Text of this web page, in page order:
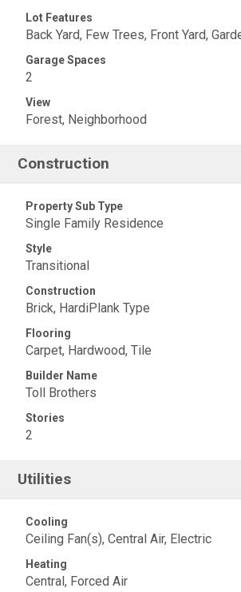
Lot Features
Back Yard, Few Trees, Front Yard,
Garage Spaces
2
View
Forest, Neighborhood
Construction
Property Sub Type
Single Family Residence
Style
Transitional
Construction
Brick, HardiPlank Type
Flooring
Carpet, Hardwood, Tile
Builder Name
Toll Brothers
Stories
2
Utilities
Cooling
Ceiling Fan(s), Central Air, Electric
Heating
Central, Forced Air